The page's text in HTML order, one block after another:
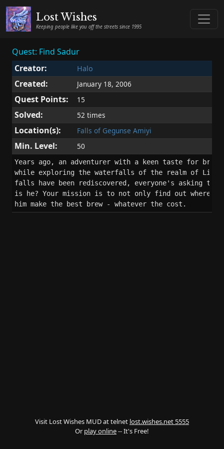
Lost Wishes
Keeping people like you off the streets since 1995
Quest: Find Sadur
Creator:
Halo
Created: January 18, 2006
Quest Points: 15
Solved: 52 times
Location(s): Falls of Gegunse Amiyi
Min. Level: 50
Years ago, an adventurer with a keen taste for
while exploring the waterfalls of the realm of
falls have been rediscovered, everyone's asking the
is he? Your mission is to not only find out where
him make the best brew - whatever the cost.
Visit Lost Wishes MUD at telnet lost.wishes.net 5555
Or play online-- It's Free!